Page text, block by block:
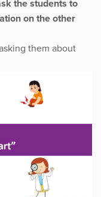
the students to
on the other
them about